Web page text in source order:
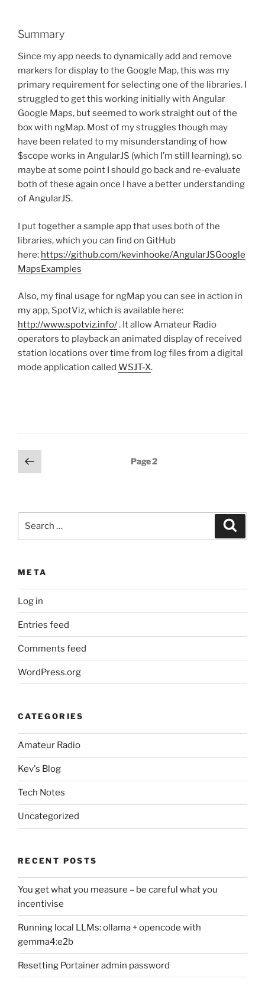
Summary
Since my app needs to dynamically add and remove
markers for display to the Google Map, this was my
primary requirement for selecting one of the libraries. I
struggled to get this working initially with Angular
Google Maps, but seemed to work straight out of the
box with ngMap. Most of my struggles though may
have been related to my misunderstanding of how
$scope works in AngularJS (which I’m still learning), so
maybe at some point I should go back and re-evaluate
both of these again once I have a better understanding
of AngularJS.
I put together a sample app that uses both of the
libraries, which you can find on GitHub
here: https://github.com/kevinhooke/AngularJSGoogle
MapsExamples
Also, my final usage for ngMap you can see in action in
my app, SpotViz, which is available here:
http://www.spotviz.info/. It allow Amateur Radio
operators to playback an animated display of received
station locations over time from log files from a digital
mode application called WSJT-X.
Posts
pagination
Previous
page
Page2
META
Log in
Entries feed
Comments feed
WordPress.org
CATEGORIES
Amateur Radio
Kev's Blog
Tech Notes
Uncategorized
RECENT POSTS
You get what you measure – be careful what you
incentivise
Running local LLMs: ollama + opencode with
gemma4:e2b
Resetting Portainer admin password